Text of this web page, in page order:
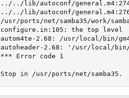
../../lib/autoconf/
../../lib/autoconf/
/usr/ports/net/samba35/work/
configure.in:105: the top level
autom4te-2.68: /usr/local/bin/
autoheader-2.68: '/usr/local/
*** Error code 1
Stop in /usr/ports/net/samba35.